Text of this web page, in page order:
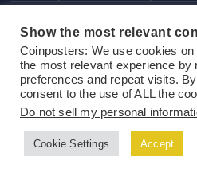
Exclusive
ICOs / STOs / IEOs
Price Analysis
Technology
Interview
Show the most relevant
Coinposters: We use cookies
the most relevant experience by
preferences and repeat visits.
consent to the use of ALL the
Do not sell my personal
Cookie Settings Accept